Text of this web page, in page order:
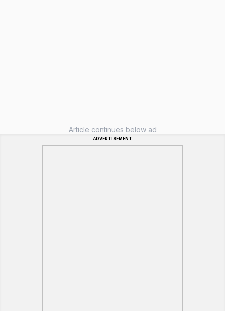
Article continues below ad
ADVERTISEMENT